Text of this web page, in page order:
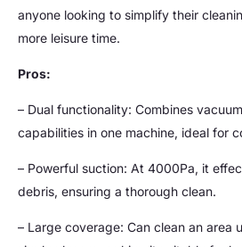
anyone looking to simplify their
more leisure time.
Pros:
– Dual functionality: Combines
capabilities in one machine, ideal for
– Powerful suction: At 4000Pa, it
debris, ensuring a thorough clean.
– Large coverage: Can clean an area